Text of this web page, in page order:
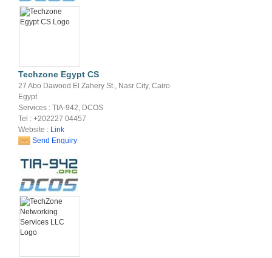
Techzone Egypt CS
27 Abo Dawood El Zahery St., Nasr City, Cairo
Egypt
Services : TIA-942, DCOS
Tel : +202227 04457
Website : Link
Send Enquiry